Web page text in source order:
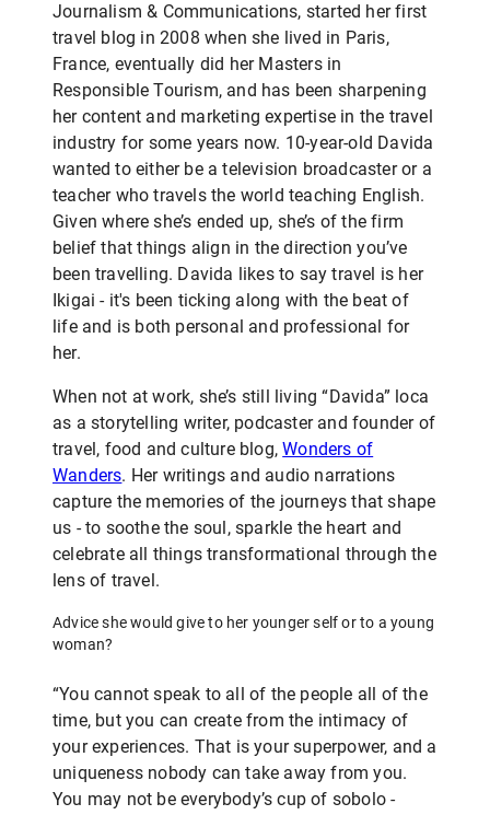
Journalism & Communications, started her first
travel blog in 2008 when she lived in Paris,
France, eventually did her Masters in
Responsible Tourism, and has been sharpening
her content and marketing expertise in the travel
industry for some years now. 10-year-old Davida
wanted to either be a television broadcaster or a
teacher who travels the world teaching English.
Given where she’s ended up, she’s of the firm
belief that things align in the direction you’ve
been travelling. Davida likes to say travel is her
Ikigai - it's been ticking along with the beat of
life and is both personal and professional for
her.
When not at work, she’s still living “Davida” loca
as a storytelling writer, podcaster and founder of
travel, food and culture blog,Wonders of
Wanders. Her writings and audio narrations
capture the memories of the journeys that shape
us - to soothe the soul, sparkle the heart and
celebrate all things transformational through the
lens of travel.
Advice she would give to her younger self or to a young
woman?
“You cannot speak to all of the people all of the
time, but you can create from the intimacy of
your experiences. That is your superpower, and a
uniqueness nobody can take away from you.
You may not be everybody’s cup of sobolo -